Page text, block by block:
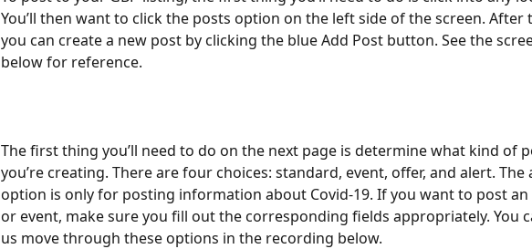
You’ll then want to click the posts option on the left side of the screen. After
you can create a new post by clicking the blue Add Post button. See the
below for reference.
The first thing you’ll need to do on the next page is determine what kind of
you’re creating. There are four choices: standard, event, offer, and alert. The
option is only for posting information about Covid-19. If you want to post
or event, make sure you fill out the corresponding fields appropriately. You
us move through these options in the recording below.